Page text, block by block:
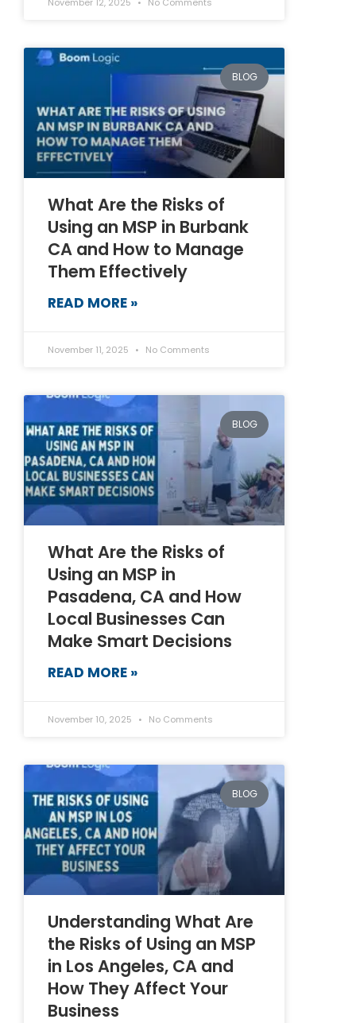
BLOG
What Are the Risks of
Using an MSP in Burbank
CA and How to Manage
Them Effectively
READ MORE »
November 11, 2025 No Comments
BLOG
What Are the Risks of
Using an MSP in
Pasadena, CA and How
Local Businesses Can
Make Smart Decisions
READ MORE »
November 10, 2025 No Comments
BLOG
Understanding What Are
the Risks of Using an MSP
in Los Angeles, CA and
How They Affect Your
Business